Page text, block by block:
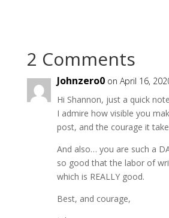
2 Comments
Johnzero0 on April 16,
Hi Shannon, just a quick
I admire how visible you
post, and the courage it
And also… you are such a
so good that the labor of
which is REALLY good.
Best, and courage,